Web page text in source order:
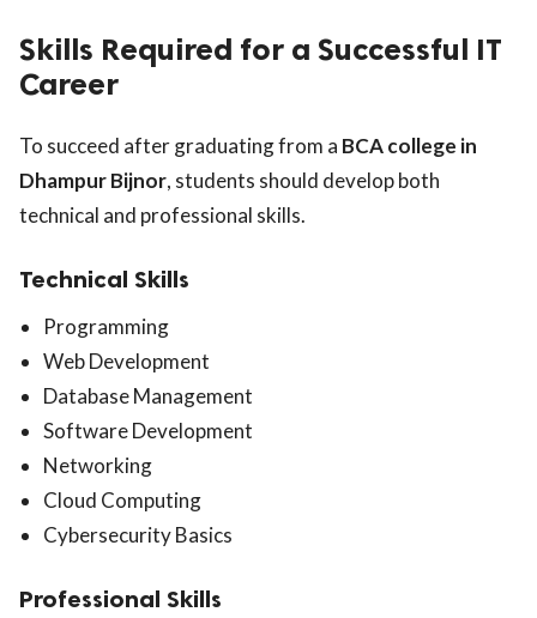
Skills Required for a Successful IT
Career
To succeed after graduating from a BCA college in
Dhampur Bijnor, students should develop both
technical and professional skills.
Technical Skills
Programming
Web Development
Database Management
Software Development
Networking
Cloud Computing
Cybersecurity Basics
Professional Skills